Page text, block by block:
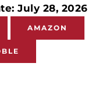
July 28, 2026
AMAZON